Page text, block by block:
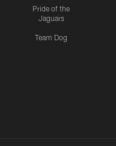
Pride of the
Jaguars
Team Dog